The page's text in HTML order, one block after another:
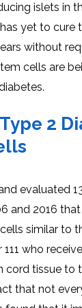
islets in
has yet to cure
without
cells are
2
evaluated
and 2016
similar to
who
cord tissue to
that not